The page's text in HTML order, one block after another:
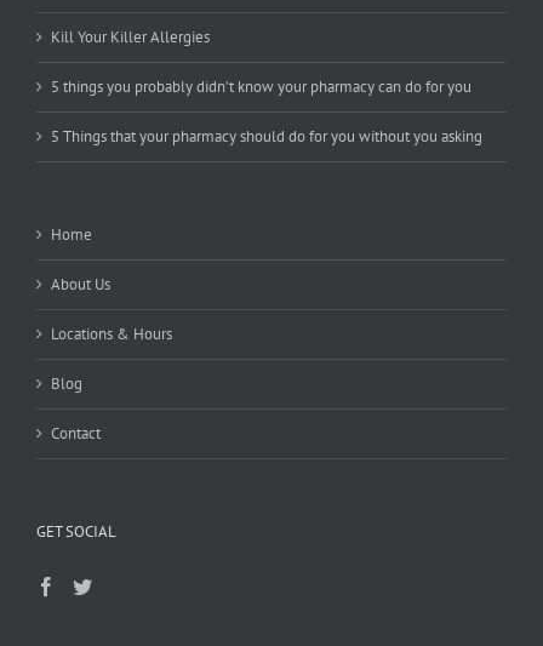
Kill Your Killer Allergies
5 things you probably didn’t know your pharmacy can do for you
5 Things that your pharmacy should do for you without you asking
Home
About Us
Locations & Hours
Blog
Contact
GET SOCIAL